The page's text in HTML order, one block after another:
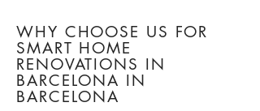
WHY CHOOSE US FOR
SMART HOME
RENOVATIONS IN
BARCELONA IN
BARCELONA